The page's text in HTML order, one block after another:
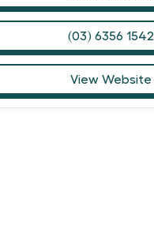
(03) 6356 1542
View Website